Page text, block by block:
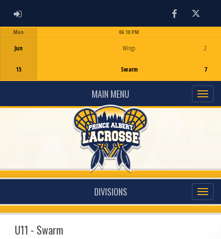
ADMIN LOGIN FacebookTwitter
Mon
Jun
15
06:10 PM
Wings
Swarm
2
7
MAIN MENU
DIVISIONS
U11 - Swarm